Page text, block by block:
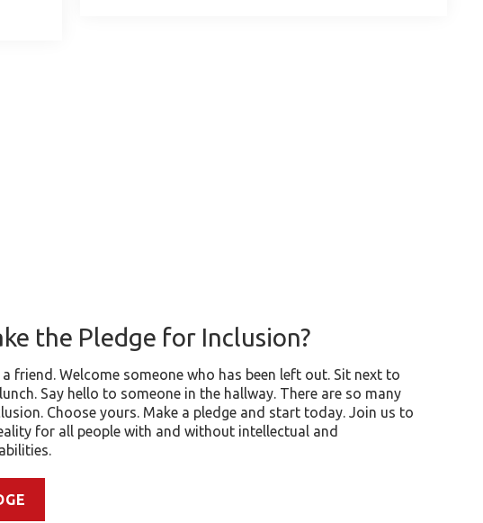
the Pledge for Inclusion?
a friend. Welcome someone who has been left out. Sit next to
Say hello to someone in the hallway. There are so many
Choose yours. Make a pledge and start today. Join us to
for all people with and without intellectual and